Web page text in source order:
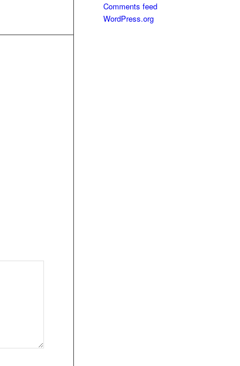
Comments feed
WordPress.org